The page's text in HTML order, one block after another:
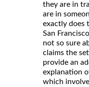
they are in
are in
exactly does
San
not so sure
claims the
provide an
explanation
which